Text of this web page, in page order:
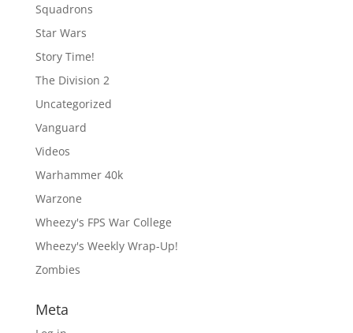
Squadrons
Star Wars
Story Time!
The Division 2
Uncategorized
Vanguard
Videos
Warhammer 40k
Warzone
Wheezy's FPS War College
Wheezy's Weekly Wrap-Up!
Zombies
Meta